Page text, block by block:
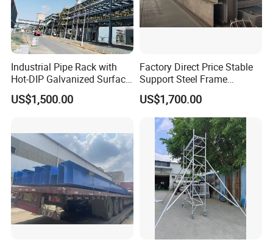
Any discussion concerning sheet metal
fabricatic on, welcome to contact us.
Industrial Pipe Rack with
Hot-DIP Galvanized Surface
Treatment
US$1,500.00
Factory Direct Price Stable
Support Steel Frame
Platform for Economizer
Mounting Support
US$1,700.00